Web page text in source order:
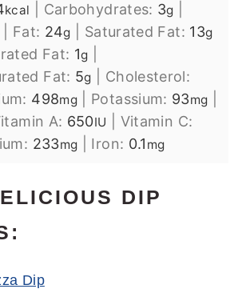
kcal Carbohydrates: 3g
Fat: 24g Saturated Fat: 13g
Fat: 1g
Fat: 5g
Cholesterol:
498mg Potassium: 93mg
A: 650IU
Vitamin C:
233mg Iron: 0.1 mg
DIP
Dip